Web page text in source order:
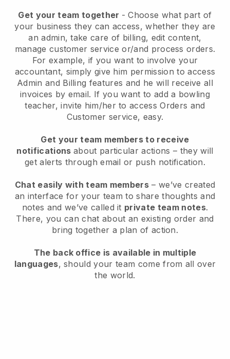
Get your team together - Choose what part of
your business they can access, whether they are
an admin, take care of billing, edit content,
manage customer service or/and process orders.
For example, if you want to involve your
accountant, simply give him permission to access
Admin and Billing features and he will receive all
invoices by email. If you want to add a bowling
teacher, invite him/her to access Orders and
Customer service, easy.
Get your team members to receive
notifications about particular actions – they will
get alerts through email or push notification.
Chat easily with team members – we’ve created
an interface for your team to share thoughts and
notes and we’ve called it private team notes.
There, you can chat about an existing order and
bring together a plan of action.
The back office is available in multiple
languages, should your team come from all over
the world.